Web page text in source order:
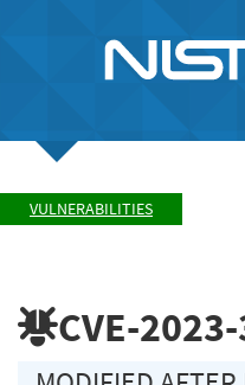
VULNERABILITIES
CVE-